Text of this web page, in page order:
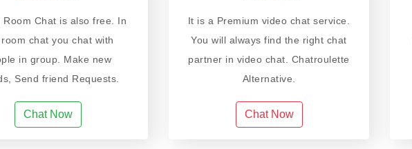
Room Chat is also free. In
chat you chat with
in group. Make new
Send friend Requests.
Chat Now
It is a Premium video chat service.
You will always find the right chat
partner in video chat. Chatroulette
Alternative.
Chat Now